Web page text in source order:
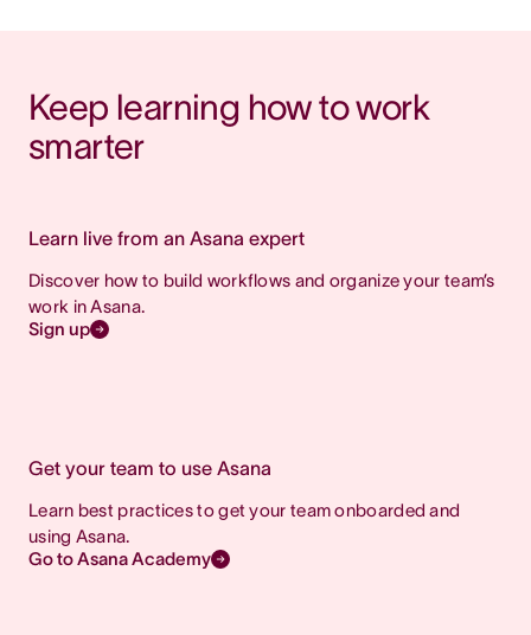
Keep learning how to work
smarter
Learn live from an Asana expert
Discover how to build workflows and organize your team’s
work in Asana.
Sign up
Get your team to use Asana
Learn best practices to get your team onboarded and
using Asana.
Go to Asana Academy